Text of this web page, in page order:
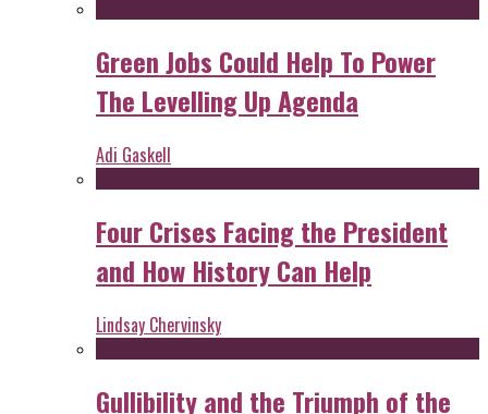
Green Jobs Could Help To Power
The Levelling Up Agenda
Adi Gaskell
Four Crises Facing the President
and How History Can Help
Lindsay Chervinsky
Gullibility and the Triumph of the